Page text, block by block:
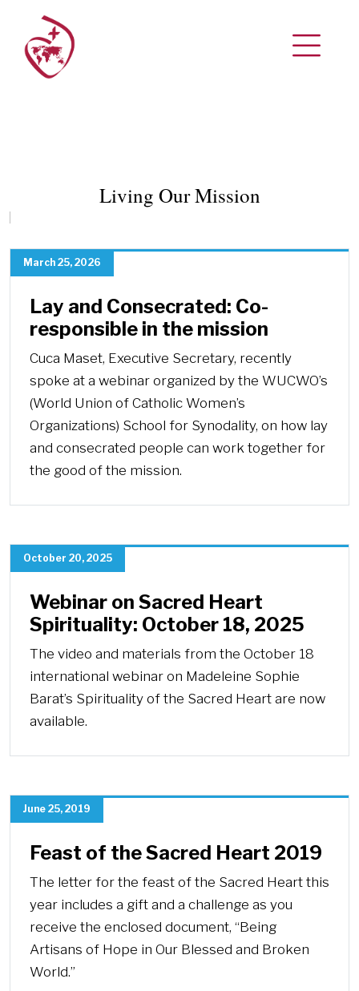
Living Our Mission
March 25, 2026
Lay and Consecrated: Co-
responsible in the mission
Cuca Maset, Executive Secretary, recently
spoke at a webinar organized by the WUCWO’s
(World Union of Catholic Women’s
Organizations) School for Synodality, on how lay
and consecrated people can work together for
the good of the mission.
October 20, 2025
Webinar on Sacred Heart
Spirituality: October 18, 2025
The video and materials from the October 18
international webinar on Madeleine Sophie
Barat’s Spirituality of the Sacred Heart are now
available.
June 25, 2019
Feast of the Sacred Heart 2019
The letter for the feast of the Sacred Heart this
year includes a gift and a challenge as you
receive the enclosed document, “Being
Artisans of Hope in Our Blessed and Broken
World.”